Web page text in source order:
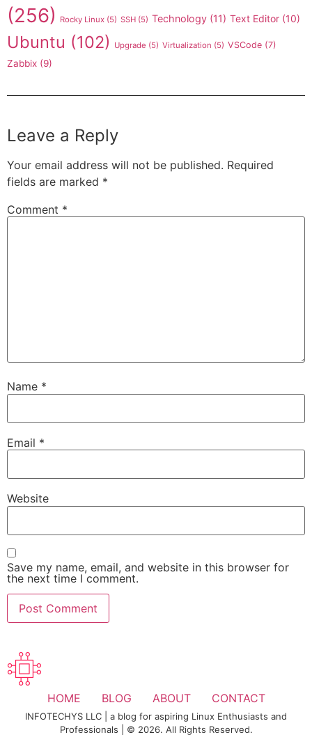
(256)
Rocky Linux (5) SSH (5) Technology (11) Text Editor (10)
Ubuntu (102) Upgrade (5) Virtualization (5) VSCode (7)
Zabbix (9)
Leave a Reply
Your email address will not be published. Required
fields are marked *
Comment *
Name *
Email *
Website
Save my name, email, and website in this browser for
the next time I comment.
HOME BLOG ABOUT CONTACT
INFOTECHYS LLC | a blog for aspiring Linux Enthusiasts and
Professionals | © 2026. All Rights Reserved.